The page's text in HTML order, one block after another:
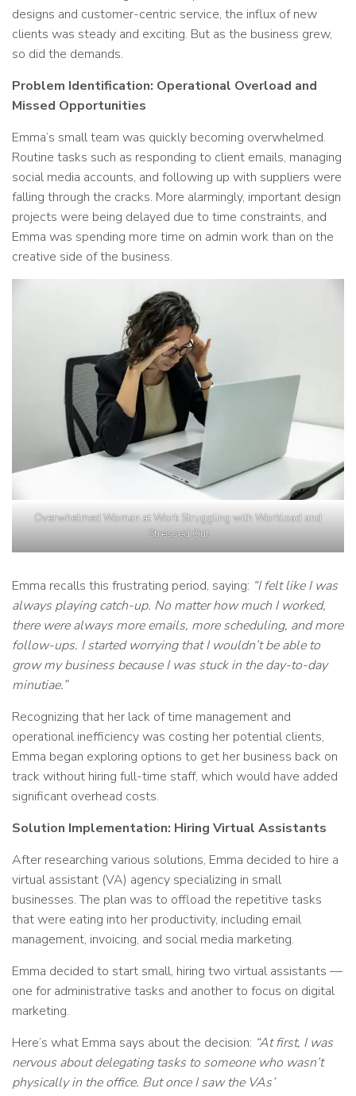
designs and customer-centric service, the influx of new
clients was steady and exciting. But as the business grew,
so did the demands.
Problem Identification: Operational Overload and
Missed Opportunities
Emma’s small team was quickly becoming overwhelmed.
Routine tasks such as responding to client emails, managing
social media accounts, and following up with suppliers were
falling through the cracks. More alarmingly, important design
projects were being delayed due to time constraints, and
Emma was spending more time on admin work than on the
creative side of the business.
Overwhelmed Woman at Work Struggling with Workload and
Stressed Out
Emma recalls this frustrating period, saying: “I felt like I was
always playing catch-up. No matter how much I worked,
there were always more emails, more scheduling, and more
follow-ups. I started worrying that I wouldn’t be able to
grow my business because I was stuck in the day-to-day
minutiae.”
Recognizing that her lack of time management and
operational inefficiency was costing her potential clients,
Emma began exploring options to get her business back on
track without hiring full-time staff, which would have added
significant overhead costs.
Solution Implementation: Hiring Virtual Assistants
After researching various solutions, Emma decided to hire a
virtual assistant (VA) agency specializing in small
businesses. The plan was to offload the repetitive tasks
that were eating into her productivity, including email
management, invoicing, and social media marketing.
Emma decided to start small, hiring two virtual assistants —
one for administrative tasks and another to focus on digital
marketing.
Here’s what Emma says about the decision: “At first, I was
nervous about delegating tasks to someone who wasn’t
physically in the office. But once I saw the VAs’